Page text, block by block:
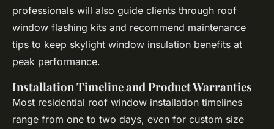
professionals will also guide clients through roof
window flashing kits and recommend maintenance
tips to keep skylight window insulation benefits at
peak performance.
Installation Timeline and Product Warranties
Most residential roof window installation timelines
range from one to two days, even for custom size